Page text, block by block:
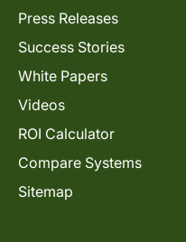
Press Releases
Success Stories
White Papers
Videos
ROI Calculator
Compare Systems
Sitemap